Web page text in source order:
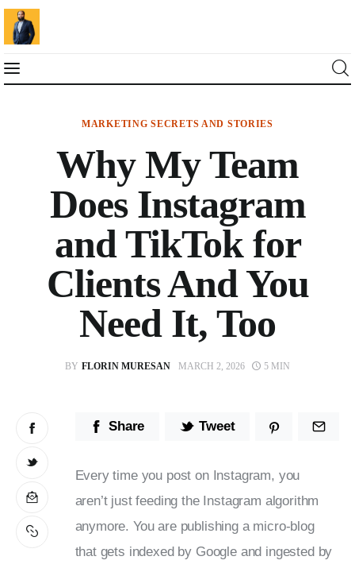
Marketing For You
Florin Muresan BIO
Speaker Experience
Media Kit
Get Me To Speak at Your Event
Content Marketing
MARKETING SECRETS AND STORIES
Why My Team
Does Instagram
and TikTok for
Clients And You
Need It, Too
BY FLORIN MURESAN MARCH 2, 2026 5 MIN
Share Tweet
Every time you post on Instagram, you
aren’t just feeding the Instagram algorithm
anymore. You are publishing a micro-blog
that gets indexed by Google and ingested by